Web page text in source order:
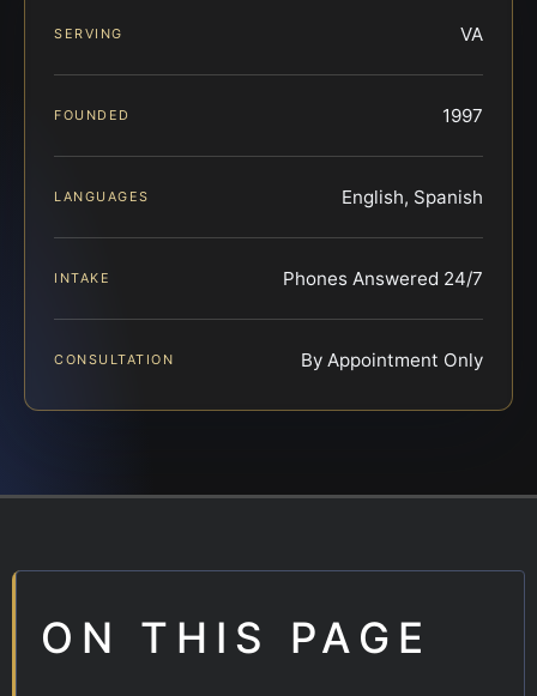
SERVING VA
FOUNDED 1997
LANGUAGES English, Spanish
INTAKE Phones Answered 24/7
CONSULTATION By Appointment Only
ON THIS PAGE